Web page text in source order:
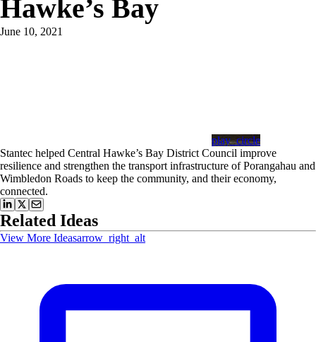
Hawke’s Bay
June 10, 2021
play_circle
Stantec helped Central Hawke’s Bay District Council improve
resilience and strengthen the transport infrastructure of Porangahau and
Wimbledon Roads to keep the community, and their economy,
connected.
Related Ideas
View More Ideasarrow_right_alt